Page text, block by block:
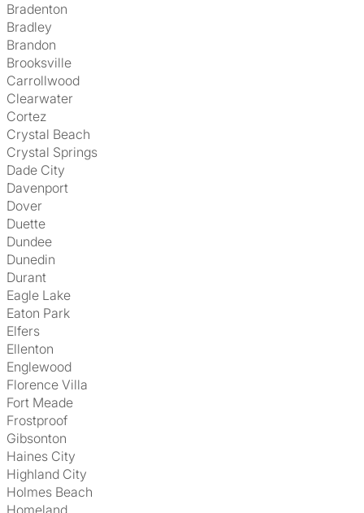
Bradenton
Bradley
Brandon
Brooksville
Carrollwood
Clearwater
Cortez
Crystal Beach
Crystal Springs
Dade City
Davenport
Dover
Duette
Dundee
Dunedin
Durant
Eagle Lake
Eaton Park
Elfers
Ellenton
Englewood
Florence Villa
Fort Meade
Frostproof
Gibsonton
Haines City
Highland City
Holmes Beach
Homeland